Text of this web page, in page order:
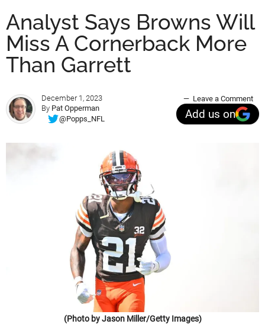
Analyst Says Browns Will
Miss A Cornerback More
Than Garrett
December 1, 2023
By Pat Opperman
@Popps_NFL
Leave a Comment
Add us on
(Photo by Jason Miller/Getty Images)